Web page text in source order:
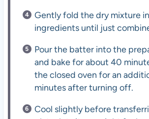
Gently fold the dry mixture
ingredients until just
Pour the batter into the
and bake for about 40
the closed oven for an
minutes after turning off.
Cool slightly before